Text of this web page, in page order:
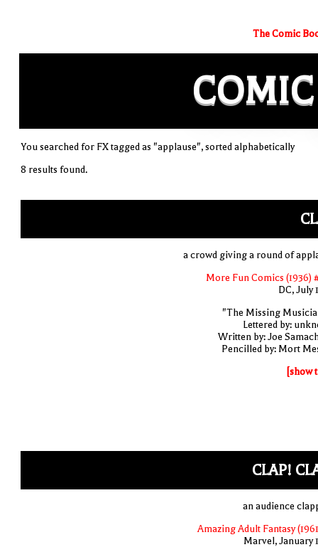
The Comic
COMIC
You searched for FX tagged as "applause", sorted alphabetically
8 results found.
a crowd giving a round of
More Fun Comics (1936)
DC, July
"The Missing
Lettered by:
Written by: Joe
Pencilled by: Mort
[show
CLAP!
an audience
Amazing Adult Fantasy
Marvel, January